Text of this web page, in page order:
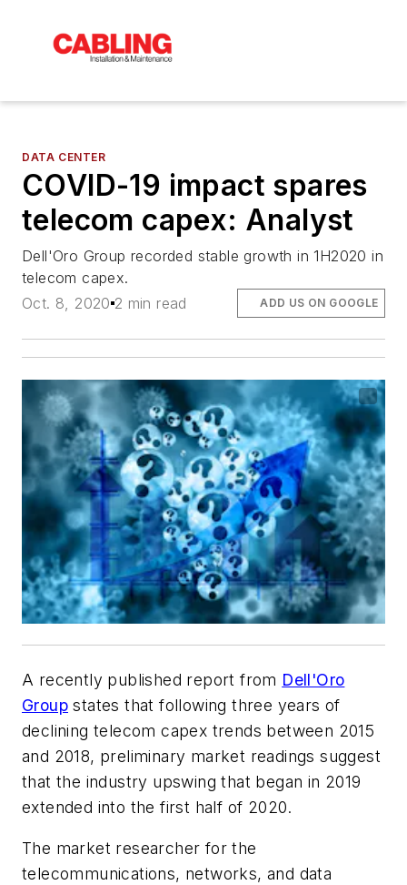
DATA CENTER
COVID-19 impact spares
telecom capex: Analyst
Dell'Oro Group recorded stable growth in 1H2020 in
telecom capex.
Oct. 8, 2020 2 min read ADD US ON GOOGLE
A recently published report from Dell'Oro
Group states that following three years of
declining telecom capex trends between 2015
and 2018, preliminary market readings suggest
that the industry upswing that began in 2019
extended into the first half of 2020.
The market researcher for the
telecommunications, networks, and data